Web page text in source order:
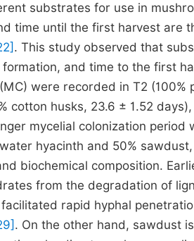
substrates for use in
time until the first harvest are
. This study observed that
and time to the first
were recorded in T2
cotton husks, 23.6 ± 1.52
mycelial colonization
hyacinth and 50%
biochemical composition.
from the degradation of
rapid hyphal
. On the other hand, sawdust